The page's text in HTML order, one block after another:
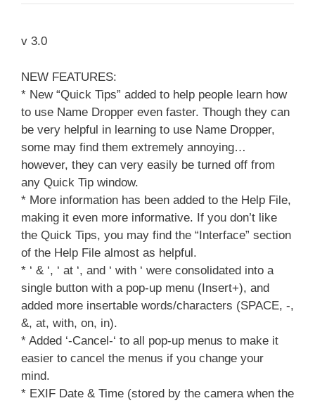
v 3.0
NEW FEATURES:
* New “Quick Tips” added to help people learn how
to use Name Dropper even faster. Though they can
be very helpful in learning to use Name Dropper,
some may find them extremely annoying…
however, they can very easily be turned off from
any Quick Tip window.
* More information has been added to the Help File,
making it even more informative. If you don’t like
the Quick Tips, you may find the “Interface” section
of the Help File almost as helpful.
* ‘ & ‘, ‘ at ‘, and ‘ with ‘ were consolidated into a
single button with a pop-up menu (Insert+), and
added more insertable words/characters (SPACE, -,
&, at, with, on, in).
* Added ‘-Cancel-‘ to all pop-up menus to make it
easier to cancel the menus if you change your
mind.
* EXIF Date & Time (stored by the camera when the